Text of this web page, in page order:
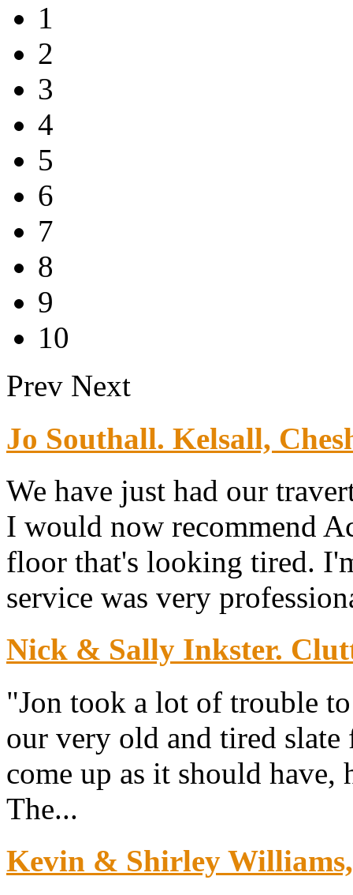
1
2
3
4
5
6
7
8
9
10
Prev Next
Jo Southall. Kelsall,
We have just had our
I would now recommend
floor that's looking tired.
service was very
Nick & Sally Inkster.
"Jon took a lot of trouble
our very old and tired
come up as it should have,
The...
Kevin & Shirley